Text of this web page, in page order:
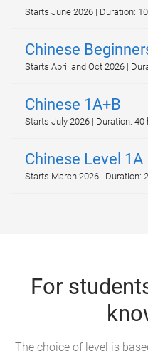
Starts June 2026 | Duration:
Chinese
Starts April and Oct 2026 |
Chinese 1A+B
Starts July 2026 | Duration: 40
Chinese Level 1A
Starts March 2026 | Duration:
For
The choice of level is